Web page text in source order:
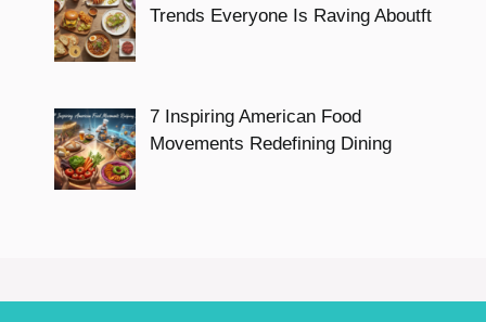
Trends Everyone Is Raving Aboutft
7 Inspiring American Food
Movements Redefining Dining